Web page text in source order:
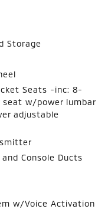
Storage
Seats -inc: 8-
seat w/power lumbar
adjustable
Console Ducts
w/Voice Activation